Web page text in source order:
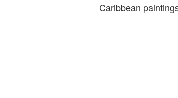
Caribbean